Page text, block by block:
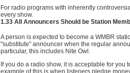
For radio programs with inherently
every show.
1.33 All Announcers Should be Station
A person is expected to become a WMBR
"substitute" announcer when the regular
particular, this includes Nite Owl.
If you do a radio show, it is acceptable for
example of this is when listeners pledge